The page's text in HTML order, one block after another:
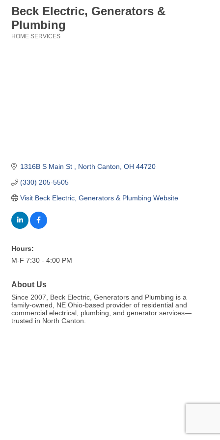
Beck Electric, Generators &
Plumbing
HOME SERVICES
1316B S Main St North Canton OH 44720
(330) 205-5505
Visit Beck Electric, Generators & Plumbing Website
Hours:
M-F 7:30 - 4:00 PM
About Us
Since 2007, Beck Electric, Generators and Plumbing is a
family-owned, NE Ohio-based provider of residential and
commercial electrical, plumbing, and generator services—
trusted in North Canton.